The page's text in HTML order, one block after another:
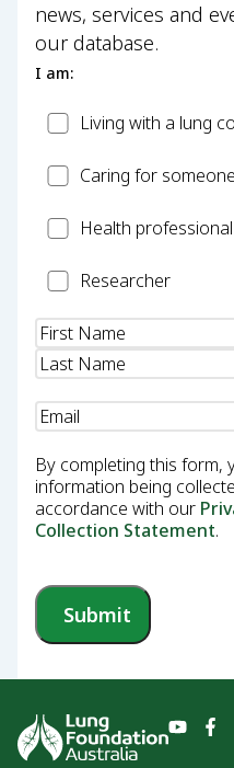
news, services and
our database.
I am:
PatientLiving with a lung
CarerCaring for
HealthHealth professional
Researcher
Researcher
Name(Required)
Email
By completing this
information being
accordance with our
Collection Statement.
Submit